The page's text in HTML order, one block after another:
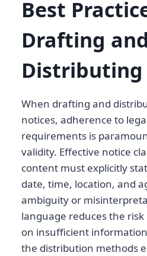
Best
Drafting and
Distributing
When drafting and
notices, adherence to
requirements is
validity. Effective notice
content must explicitly
date, time, location, and
ambiguity or
language reduces the
on insufficient
the distribution methods